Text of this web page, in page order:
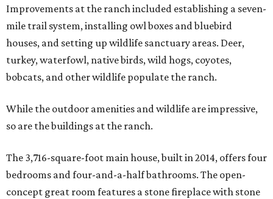
Improvements at the ranch included establishing a seven-
mile trail system, installing owl boxes and bluebird
houses, and setting up wildlife sanctuary areas. Deer,
turkey, waterfowl, native birds, wild hogs, coyotes,
bobcats, and other wildlife populate the ranch.
While the outdoor amenities and wildlife are impressive,
so are the buildings at the ranch.
The 3,716-square-foot main house, built in 2014, offers four
bedrooms and four-and-a-half bathrooms. The open-
concept great room features a stone fireplace with stone